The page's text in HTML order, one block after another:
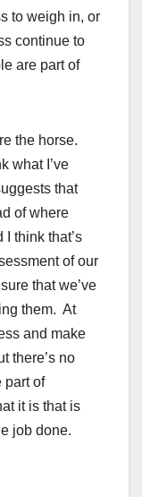
to weigh in, or
continue to
are part of
the horse.
what I’ve
that
of where
think that’s
of our
that we’ve
them. At
and make
there’s no
part of
it is that is
job done.